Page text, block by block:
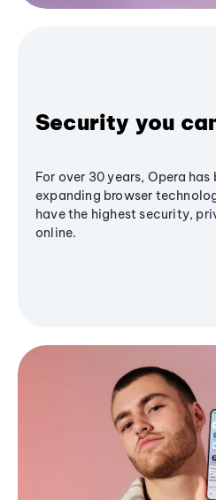
Security you
For over 30 years, Opera
expanding browser
have the highest security,
online.